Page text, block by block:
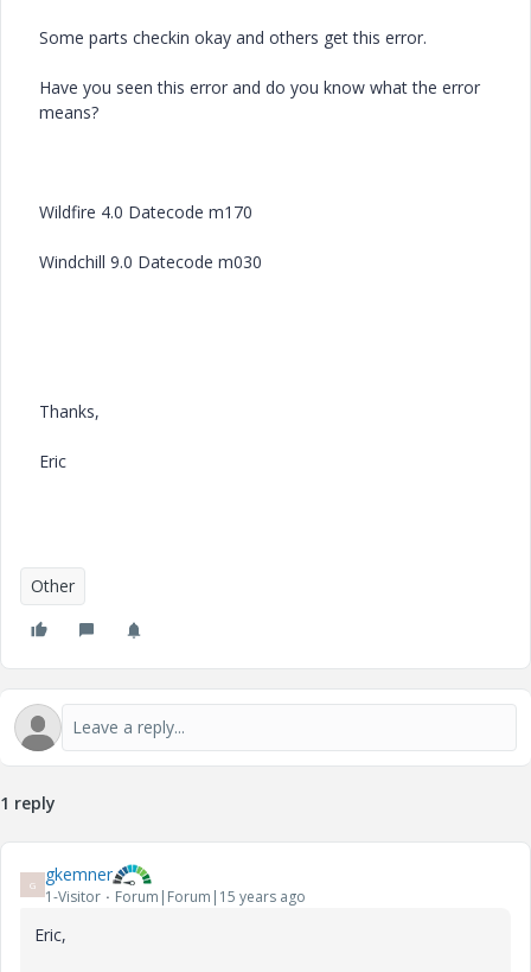
Some parts checkin okay and others get this error.
Have you seen this error and do you know what the error
means?
Wildfire 4.0 Datecode m170
Windchill 9.0 Datecode m030
Thanks,
Eric
Other
1 reply
G gkemner
1-Visitor Forum|Forum|15 years ago
Eric,